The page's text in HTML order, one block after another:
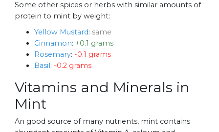
Some other spices or herbs with similar amounts of
protein to mint by weight:
Yellow Mustard: same
Cinnamon: +0.1 grams
Rosemary: -0.1 grams
Basil: -0.2 grams
Vitamins and Minerals in
Mint
An good source of many nutrients, mint contains